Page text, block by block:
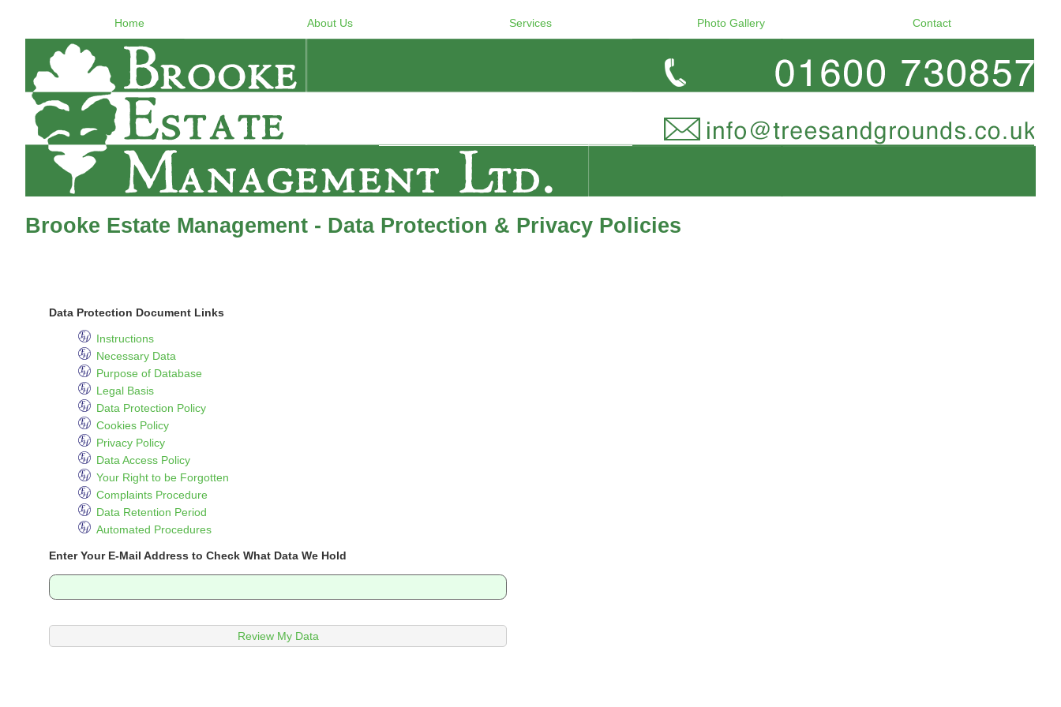
Home About Us Services Photo Gallery Contact
Brooke Estate Management - Data Protection & Privacy Policies
Data Protection Document Links
Instructions
Necessary Data
Purpose of Database
Legal Basis
Data Protection Policy
Cookies Policy
Privacy Policy
Data Access Policy
Your Right to be Forgotten
Complaints Procedure
Data Retention Period
Automated Procedures
Enter Your E-Mail Address to Check What Data We Hold